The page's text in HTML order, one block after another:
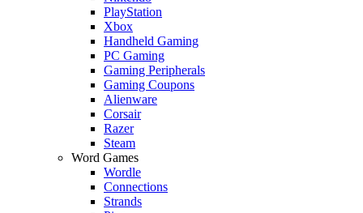
PlayStation
Xbox
Handheld Gaming
PC Gaming
Gaming Peripherals
Gaming Coupons
Alienware
Corsair
Razer
Steam
Word Games
Wordle
Connections
Strands